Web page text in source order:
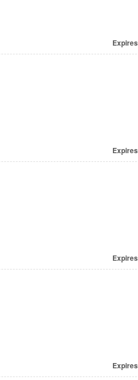
Expires
Expires
Expires
Expires